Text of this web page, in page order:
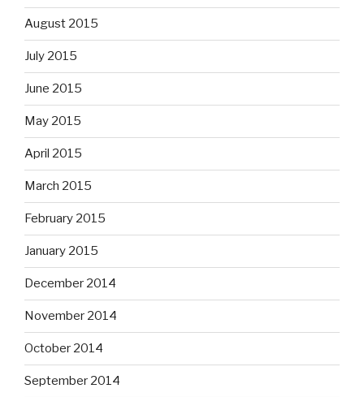
August 2015
July 2015
June 2015
May 2015
April 2015
March 2015
February 2015
January 2015
December 2014
November 2014
October 2014
September 2014